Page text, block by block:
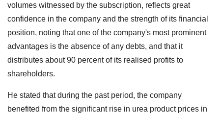
volumes witnessed by the subscription, reflects great
confidence in the company and the strength of its financial
position, noting that one of the company's most prominent
advantages is the absence of any debts, and that it
distributes about 90 percent of its realised profits to
shareholders.
He stated that during the past period, the company
benefited from the significant rise in urea product prices in